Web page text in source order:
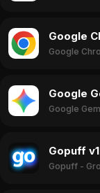
Google
Google
Gopuff -